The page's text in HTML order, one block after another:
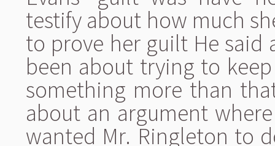
testify about how much
to prove her guilt He
been about trying to
something more than
about an argument
wanted Mr. Ringleton to